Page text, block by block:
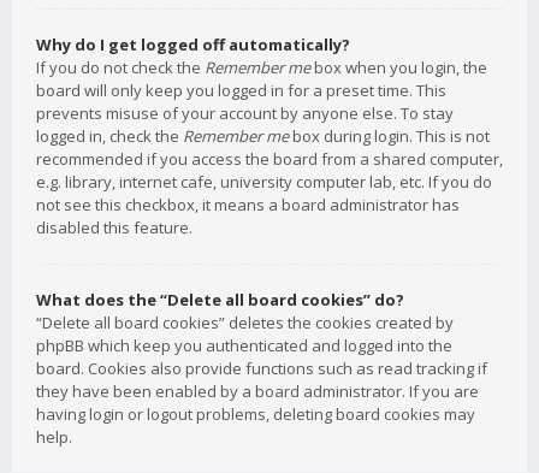
Why do I get logged off automatically?
If you do not check the Remember mebox when you login, the
board will only keep you logged in for a preset time. This
prevents misuse of your account by anyone else. To stay
logged in, check the Remember mebox during login. This is not
recommended if you access the board from a shared computer,
e.g. library, internet cafe, university computer lab, etc. If you do
not see this checkbox, it means a board administrator has
disabled this feature.
What does the “Delete all board cookies” do?
“Delete all board cookies” deletes the cookies created by
phpBB which keep you authenticated and logged into the
board. Cookies also provide functions such as read tracking if
they have been enabled by a board administrator. If you are
having login or logout problems, deleting board cookies may
help.